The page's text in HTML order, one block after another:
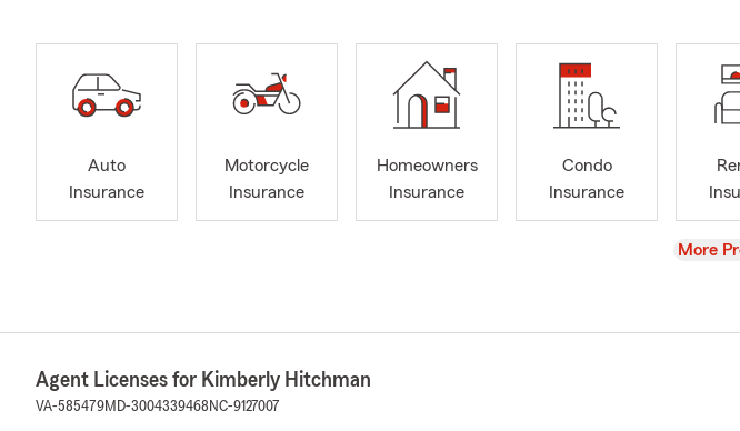
Auto
Insurance
Motorcycle
Insurance
Homeowners
Insurance
Condo
Insurance
View
More
Agent Licenses for Kimberly Hitchman
VA-585479MD-3004339468 NC-9127007